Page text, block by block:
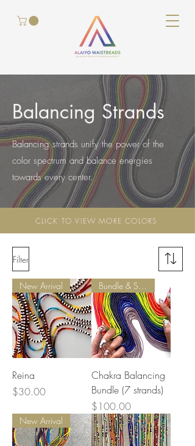
Balancing Strands
Balancing strands unify the power of the
color spectrum and balance energies
towards every center.
CLICK TO VIEW MORE COLORS
Filter
New Arrival
Reina
Price
$30.00
Bundle & Save
Chakra Balancing
Bundle (7 strands)
Price
$100.00
New Arrival